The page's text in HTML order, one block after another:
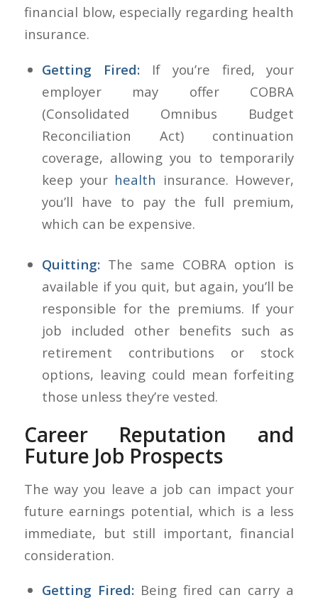
financial blow, especially regarding health
insurance.
Getting Fired:If you’re fired, your
employer may offer COBRA
(Consolidated Omnibus Budget
Reconciliation Act) continuation
coverage, allowing you to temporarily
keep your health insurance. However,
you’ll have to pay the full premium,
which can be expensive.
Quitting:The same COBRA option is
available if you quit, but again, you’ll be
responsible for the premiums. If your
job included other benefits such as
retirement contributions or stock
options, leaving could mean forfeiting
those unless they’re vested.
Career Reputation and
Future Job Prospects
The way you leave a job can impact your
future earnings potential, which is a less
immediate, but still important, financial
consideration.
Getting Fired: Being fired can carry a